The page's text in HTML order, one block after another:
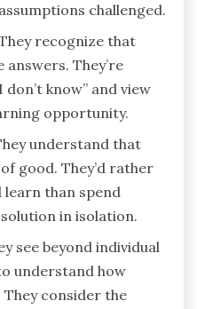
challenged.
recognize that
answers. They’re
know” and view
opportunity.
understand that
good. They’d rather
learn than spend
in isolation.
see beyond individual
understand how
consider the